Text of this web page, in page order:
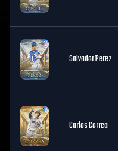
Salvador Perez
Carlos Correa